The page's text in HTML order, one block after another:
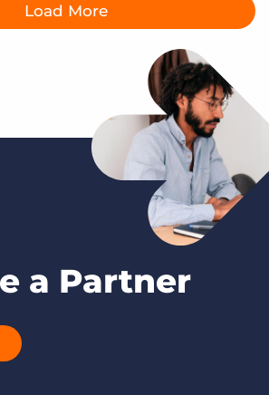
Load More
a Partner